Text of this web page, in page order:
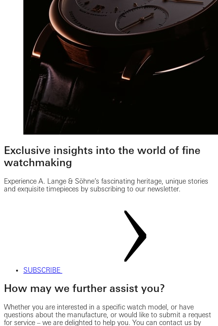
Exclusive insights into the world of fine
watchmaking
Experience A. Lange & Söhne’s fascinating heritage, unique stories
and exquisite timepieces by subscribing to our newsletter.
SUBSCRIBE
How may we further assist you?
Whether you are interested in a specific watch model, or have
questions about the manufacture, or would like to submit a request
for service – we are delighted to help you. You can contact us by